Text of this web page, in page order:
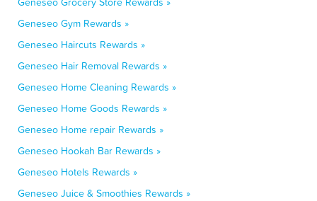
Geneseo Gym Rewards »
Geneseo Haircuts Rewards »
Geneseo Hair Removal Rewards »
Geneseo Home Cleaning Rewards »
Geneseo Home Goods Rewards »
Geneseo Home repair Rewards »
Geneseo Hookah Bar Rewards »
Geneseo Hotels Rewards »
Geneseo Juice & Smoothies Rewards »